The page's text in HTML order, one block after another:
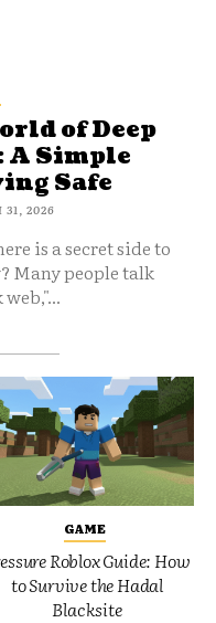
of Deep
A Simple
Safe
31, 2026
is a secret side to
Many people talk
GAME
Roblox Guide: How
to Survive the Hadal
Blacksite